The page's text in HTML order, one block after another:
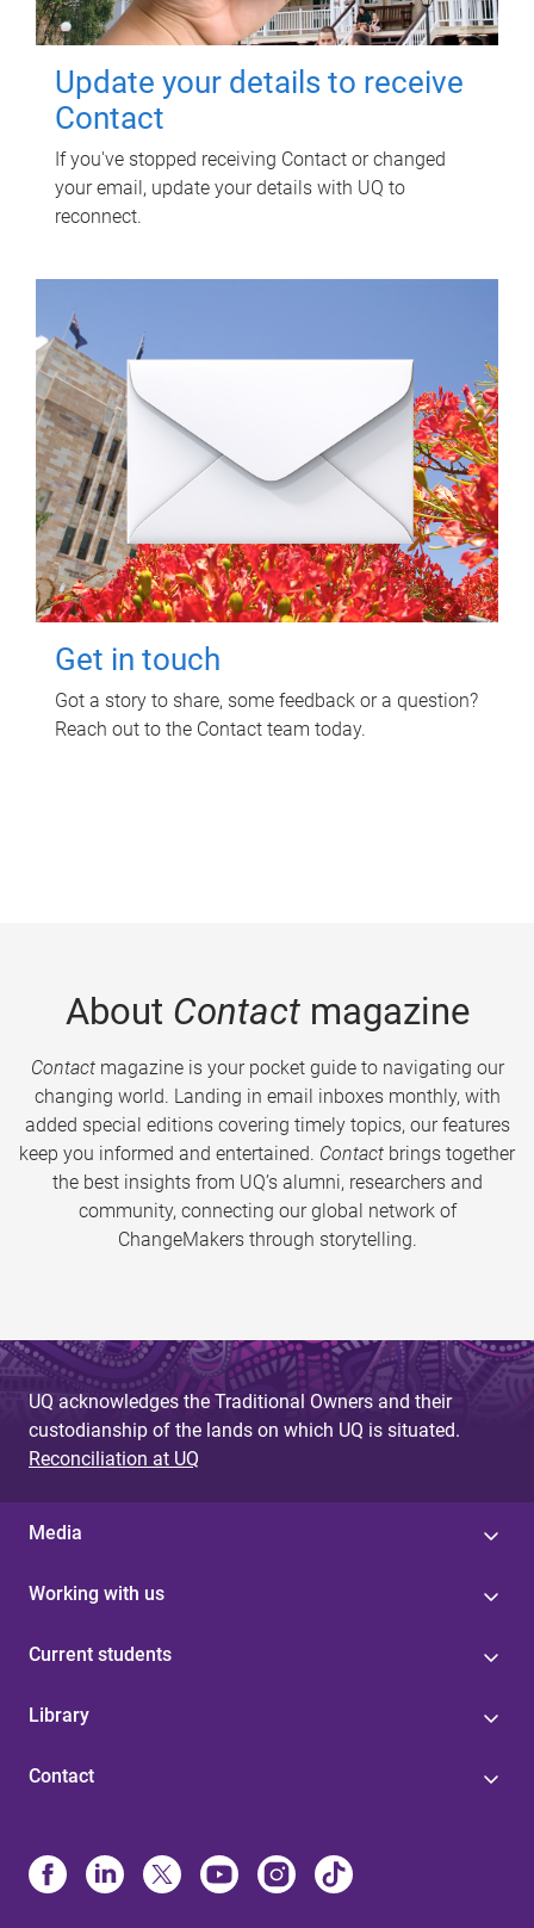
Update your details to receive
Contact
If you've stopped receiving Contact or changed
your email, update your details with UQ to
reconnect.
Get in touch
Got a story to share, some feedback or a question?
Reach out to the Contact team today.
About Contactmagazine
Contactmagazine is your pocket guide to navigating our
changing world. Landing in email inboxes monthly, with
added special editions covering timely topics, our features
keep you informed and entertained. Contact brings together
the best insights from UQ’s alumni, researchers and
community, connecting our global network of
ChangeMakers through storytelling.
UQ acknowledges the Traditional Owners and their
custodianship of the lands on which UQ is situated.
Reconciliation at UQ
Media
Working with us
Current students
Library
Contact